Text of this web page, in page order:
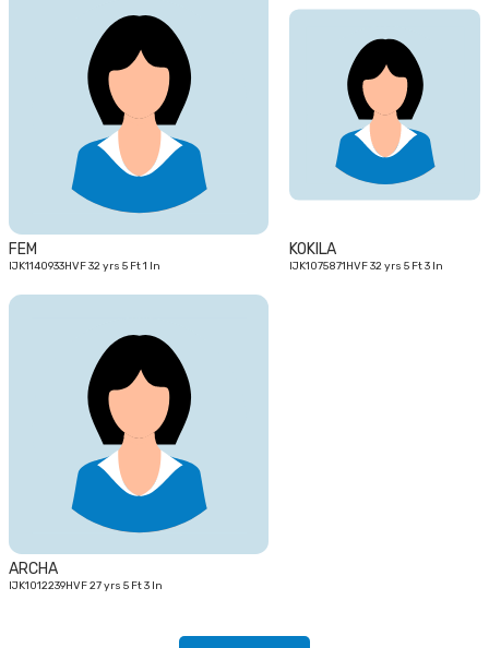
FEM
IJK1140933HVF 32 yrs 5 Ft 1 In
KOKILA
IJK1075871HVF 32 yrs 5 Ft 3 In
ARCHA
IJK1012239HVF 27 yrs 5 Ft 3 In